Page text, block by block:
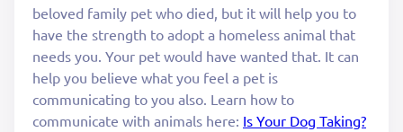
beloved family pet who died, but it will help you to
have the strength to adopt a homeless animal that
needs you. Your pet would have wanted that. It can
help you believe what you feel a pet is
communicating to you also. Learn how to
communicate with animals here: Is Your Dog Taking?